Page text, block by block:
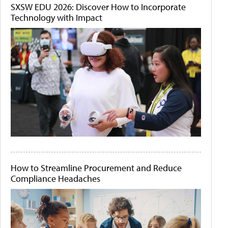
SXSW EDU 2026: Discover How to Incorporate
Technology with Impact
How to Streamline Procurement and Reduce
Compliance Headaches